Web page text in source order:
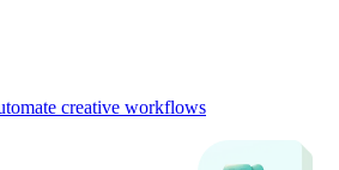
creative workflows